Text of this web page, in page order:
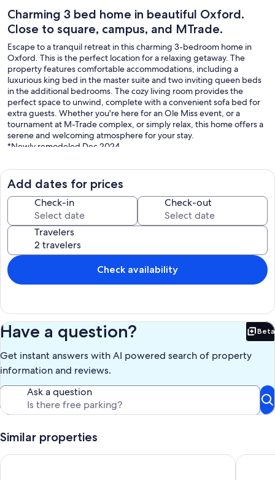
Charming 3 bed home in beautiful Oxford.
Close to square, campus, and MTrade.
Escape to a tranquil retreat in this charming 3-bedroom home in
Oxford. This is the perfect location for a relaxing getaway. The
property features comfortable accommodations, including a
luxurious king bed in the master suite and two inviting queen beds
in the additional bedrooms. The cozy living room provides the
perfect space to unwind, complete with a convenient sofa bed for
extra guests. Whether you're here for an Ole Miss event, or a
tournament at M-Trade complex, or simply relax, this home offers a
serene and welcoming atmosphere for your stay.
*Newly remodeled Dec 2024
*Keyless entry
*Abundance of free parking
*Literally 5 min from every popular venue or event in Oxford ( Ole
Miss Campus, MTrade Park, The square, etc....
Our prices include all fees. No hidden fees.
Add dates for prices
Check-in Check-out
Travelers
Check availability
Have a question? Beta
Get instant answers with AI powered search of property
information and reviews.
Ask a question
Similar properties
NEW! 3 bed 4 bath townhome! Rowan